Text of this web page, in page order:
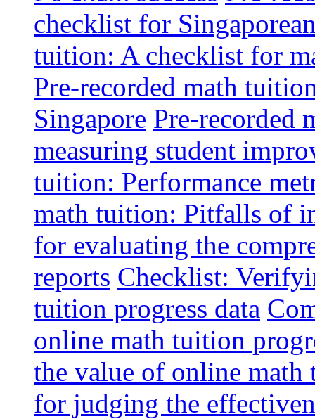
checklist for
tuition: A checklist for
Pre-recorded math
Singapore Pre-recorded
measuring student
tuition: Performance
math tuition: Pitfalls of
for evaluating the
reports Checklist:
tuition progress data
online math tuition
the value of online math
for judging the